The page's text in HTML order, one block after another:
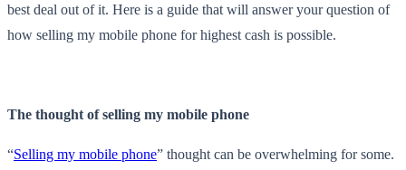
best deal out of it. Here is a guide that will answer your question of
how selling my mobile phone for highest cash is possible.
The thought of selling my mobile phone
“Selling my mobile phone” thought can be overwhelming for some.